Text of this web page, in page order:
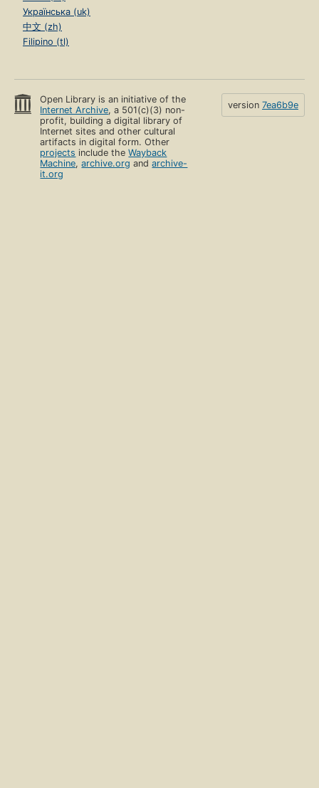
Українська (uk)
中文 (zh)
Filipino (tl)
Open Library is an initiative of the
Internet Archive, a 501(c)(3) non-
profit, building a digital library of
Internet sites and other cultural
artifacts in digital form. Other
projects include theWayback
Machine,archive.org andarchive-
it.org
version 7ea6b9e